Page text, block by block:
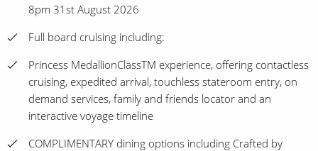
8pm 31st August 2026
Full board cruising including:
Princess MedallionClassTM experience, offering contactless
cruising, expedited arrival, touchless stateroom entry, on
demand services, family and friends locator and an
interactive voyage timeline
COMPLIMENTARY dining options including Crafted by